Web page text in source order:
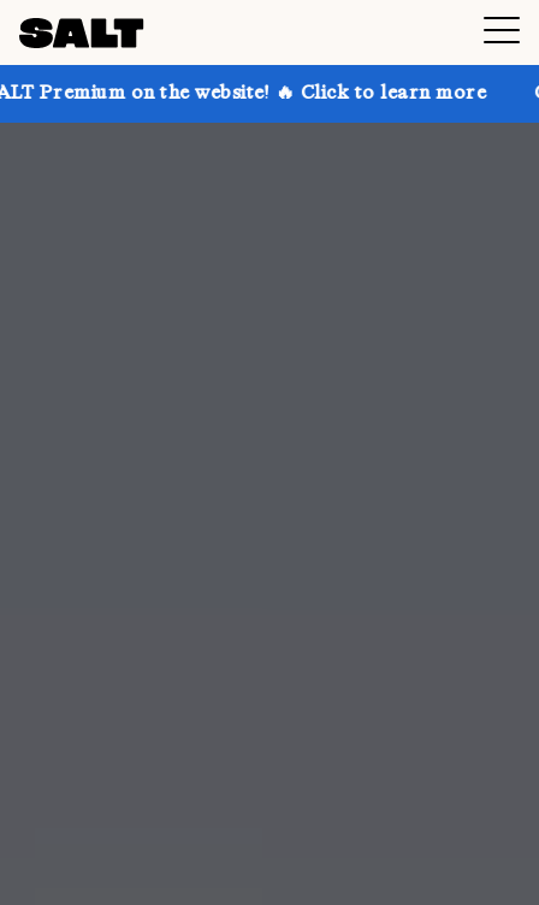
the website! 🔥 Click to learn more Get up to